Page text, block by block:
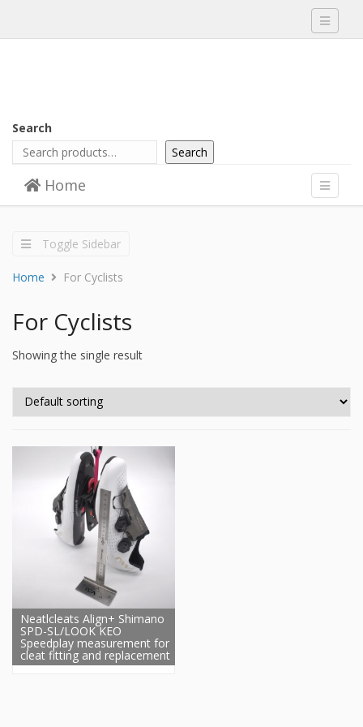
Toggle
Search
Search
Menu
Toggle
Home
Toggle Sidebar
Home For Cyclists
For Cyclists
Showing the single result
Neatlcleats Align+ Shimano
SPD-SL/LOOK KEO
Speedplay measurement for
cleat fitting and replacement